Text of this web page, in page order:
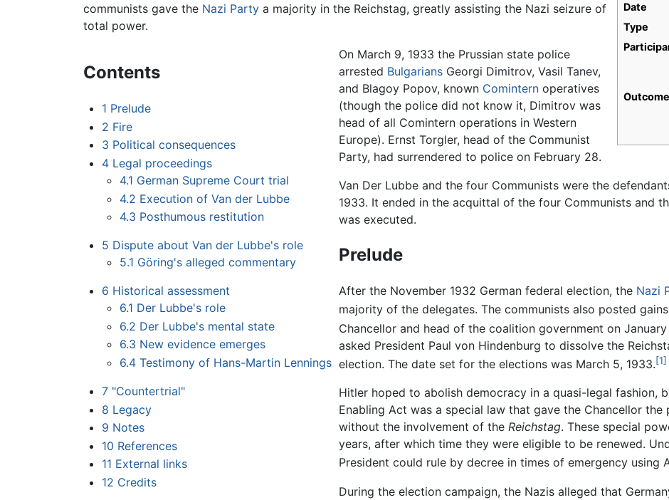
Date
Type
Outcome
communists gave the Nazi Party a majority in the Reichstag, greatly assisting the Nazi seizure of
total power.
Contents
1 Prelude
2 Fire
3 Political consequences
4 Legal proceedings
4.1 German Supreme Court trial
4.2 Execution of Van der Lubbe
4.3 Posthumous restitution
5 Dispute about Van der Lubbe's role
5.1 Göring's alleged commentary
6 Historical assessment
6.1 Der Lubbe's role
6.2 Der Lubbe's mental state
6.3 New evidence emerges
6.4 Testimony of Hans-Martin Lennings
7 "Countertrial"
8 Legacy
9 Notes
10 References
11 External links
12 Credits
On March 9, 1933 the Prussian state police
arrested Bulgarians Georgi Dimitrov, Vasil Tanev,
and Blagoy Popov, known Comintern operatives
(though the police did not know it, Dimitrov was
head of all Comintern operations in Western
Europe). Ernst Torgler, head of the Communist
Party, had surrendered to police on February 28.
Van Der Lubbe and the four Communists were the
1933. It ended in the acquittal of the four Communists and
was executed.
Prelude
After the November 1932 German federal election, the Nazi
majority of the delegates. The communists also posted
Chancellor and head of the coalition government on January
asked President Paul von Hindenburg to dissolve the
election. The date set for the elections was March 5, 1933.[1]
Hitler hoped to abolish democracy in a quasi-legal fashion,
Enabling Act was a special law that gave the Chancellor
without the involvement of theReichstag. These special
years, after which time they were eligible to be renewed.
President could rule by decree in times of emergency using
During the election campaign, the Nazis alleged that